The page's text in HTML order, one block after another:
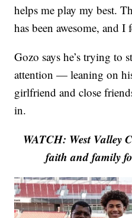
helps me play my best.
has been awesome, and I
Gozo says he’s trying to
attention — leaning on
girlfriend and close
in.
WATCH: West Valley
faith and family